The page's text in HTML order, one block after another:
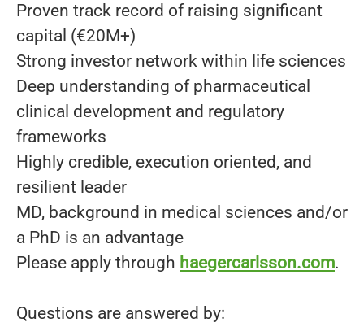
Proven track record of raising significant
capital (€20M+)
Strong investor network within life sciences
Deep understanding of pharmaceutical
clinical development and regulatory
frameworks
Highly credible, execution oriented, and
resilient leader
MD, background in medical sciences and/or
a PhD is an advantage
Please apply through haegercarlsson.com.
Questions are answered by: